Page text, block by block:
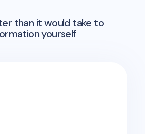
than it would take to
yourself